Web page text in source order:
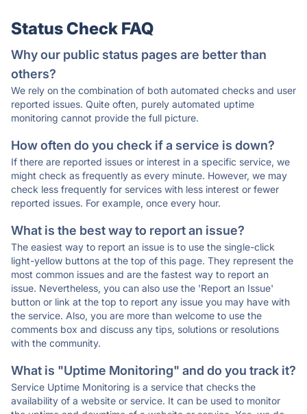
Status Check FAQ
Why our public status pages are better than
others?
We rely on the combination of both automated checks and user
reported issues. Quite often, purely automated uptime
monitoring cannot provide the full picture.
How often do you check if a service is down?
If there are reported issues or interest in a specific service, we
might check as frequently as every minute. However, we may
check less frequently for services with less interest or fewer
reported issues. For example, once every hour.
What is the best way to report an issue?
The easiest way to report an issue is to use the single-click
light-yellow buttons at the top of this page. They represent the
most common issues and are the fastest way to report an
issue. Nevertheless, you can also use the 'Report an Issue'
button or link at the top to report any issue you may have with
the service. Also, you are more than welcome to use the
comments box and discuss any tips, solutions or resolutions
with the community.
What is "Uptime Monitoring" and do you track it?
Service Uptime Monitoring is a service that checks the
availability of a website or service. It can be used to monitor